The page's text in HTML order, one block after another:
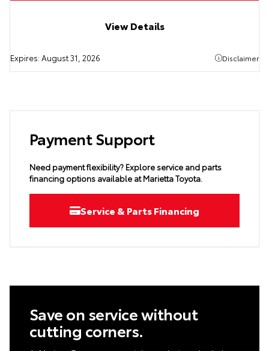
View Details
Expires: August 31, 2026 Disclaimer
Payment Support
Need payment flexibility? Explore service and parts
financing options available at Marietta Toyota.
Service & Parts Financing
Save on service without
cutting corners.